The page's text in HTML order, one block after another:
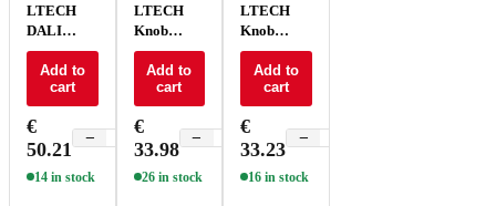
LTECH
DALI
Knob
panel - E6-
DA1
Add to
cart
€
50.21
−
14 in stock
LTECH
Knob
panel
ELV/Triac
- E6P-TD1
Add to
cart
€
33.98
−
26 in stock
LTECH
Knob
panel
PWM -
E61
Add to
cart
€
33.23
−
16 in stock